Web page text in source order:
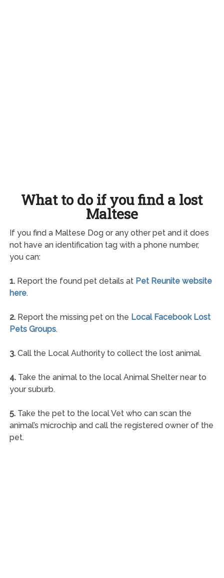
What to do if you find a lost
Maltese
If you find a Maltese Dog or any other pet and it does
not have an identification tag with a phone number,
you can:
1.Report the found pet details at Pet Reunite website
here.
2.Report the missing pet on the Local Facebook Lost
Pets Groups.
3.Call the Local Authority to collect the lost animal.
4.Take the animal to the local Animal Shelter near to
your suburb.
5.Take the pet to the local Vet who can scan the
animal’s microchip and call the registered owner of the
pet.